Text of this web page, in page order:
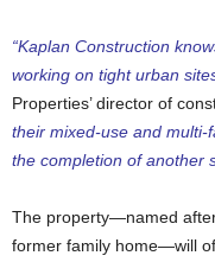
“Kaplan Construction
working on tight urban
Properties’ director of
their mixed-use and multi-
the completion of another
The property—named
former family home—will